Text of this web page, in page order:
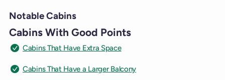
Notable Cabins
Cabins With Good Points
Cabins That Have Extra Space
Cabins That Have a Larger Balcony